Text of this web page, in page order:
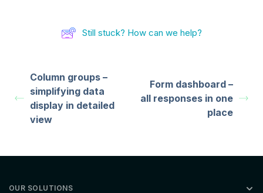
Still stuck? How can we help?
Column groups –
simplifying data
display in detailed
view
Form dashboard –
all responses in one
place
OUR SOLUTIONS